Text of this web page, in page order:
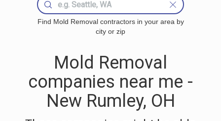
Find Mold Removal contractors in your area by
city or zip
Mold Removal
companies near me -
New Rumley, OH